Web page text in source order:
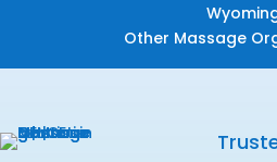
Other Massage